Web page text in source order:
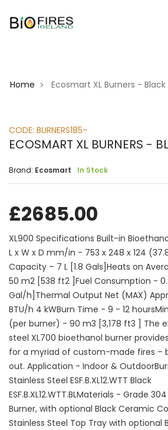
Home > Ecosmart XL Burners -
CODE: BURNERS185-
ECOSMART XL BURNERS -
Brand: Ecosmart In Stock
£2685.00
XL900 Specifications Built-in
L x W x D mm/in - 753 x 248 x 124
Capacity – 7 L [1.8 Gals]Heats on
50 m2 [538 ft2 ]Fuel Consumption -
Gal/h]Thermal Output Net (MAX)
BTU/h 4 kWBurn Time - 9 - 12
(per burner) - 90 m3 [3,178 ft3 ] The
steel XL700 bioethanol burner
for a myriad of custom-made fires –
out. Application - Indoor &
Stainless Steel ESF.B.XL12.WTT Black
ESF.B.XL12.WTT.BLMaterials - Grade
Burner, with optional Black Ceramic
Stainless Steel Top Tray with optional